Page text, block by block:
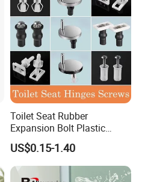
Zinc raw=00
Toilet Seat Rubber
Expansion Bolt Plastic
Toilet Seat Screw Rubber
Expansion Bolts
US$0.15-1.40